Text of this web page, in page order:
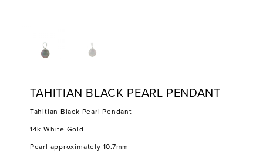
TAHITIAN BLACK PEARL PENDANT
Tahitian Black Pearl Pendant
14k White Gold
Pearl approximately 10.7mm